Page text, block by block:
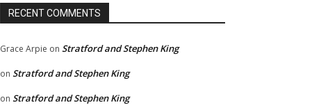
RECENT COMMENTS
Grace Arpie on Stratford and Stephen King
on Stratford and Stephen King
on Stratford and Stephen King